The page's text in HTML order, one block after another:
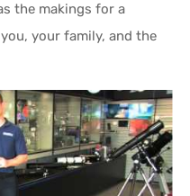
the makings for a
your family, and the